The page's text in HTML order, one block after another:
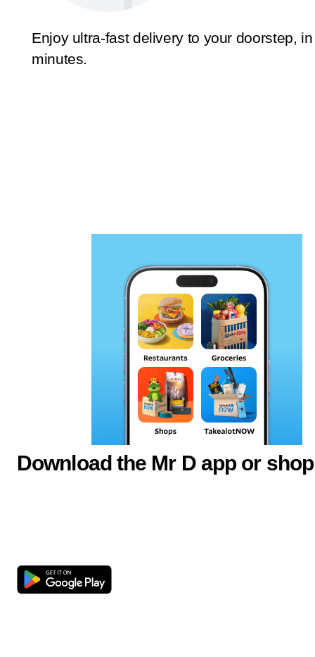
Enjoy ultra-fast delivery to your doorstep, in
minutes.
Download the Mr D app or